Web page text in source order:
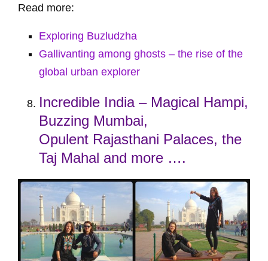
Read more:
Exploring Buzludzha
Gallivanting among ghosts – the rise of the
global urban explorer
Incredible India – Magical Hampi,
Buzzing Mumbai,
Opulent Rajasthani Palaces, the
Taj Mahal and more ….